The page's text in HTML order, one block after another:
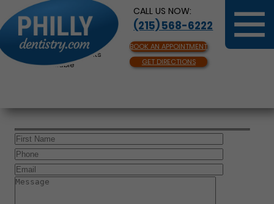
CALL US NOW:
(215) 568-6222
BOOK AN APPOINTMENT
GET DIRECTIONS
Same Day Appointments
Available